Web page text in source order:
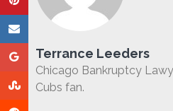
Terrance Leeders
Chicago Bankruptcy
Cubs fan.